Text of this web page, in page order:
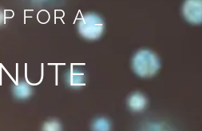
FOR A _